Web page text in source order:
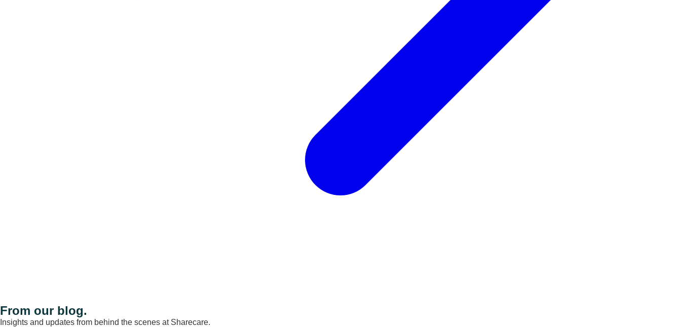
From our blog.
Insights and updates from behind the scenes at Sharecare.